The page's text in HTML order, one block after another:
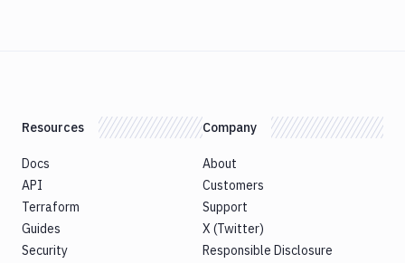
Resources
Docs
API
Terraform
Guides
Security
Company
About
Customers
Support
X (Twitter)
Responsible Disclosure